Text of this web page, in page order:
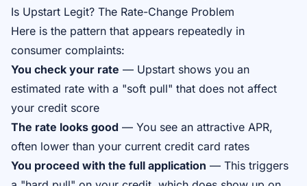
Is Upstart Legit? The Rate-Change Problem
Here is the pattern that appears repeatedly in
consumer complaints:
You check your rate — Upstart shows you an
estimated rate with a "soft pull" that does not affect
your credit score
The rate looks good — You see an attractive APR,
often lower than your current credit card rates
You proceed with the full application — This triggers